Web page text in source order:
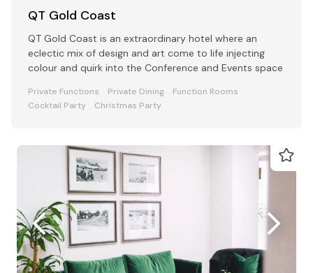
QT Gold Coast
QT Gold Coast is an extraordinary hotel where an
eclectic mix of design and art come to life injecting
colour and quirk into the Conference and Events space
Private Functions Private Dining
Function Rooms
Cocktail Party
Christmas Party